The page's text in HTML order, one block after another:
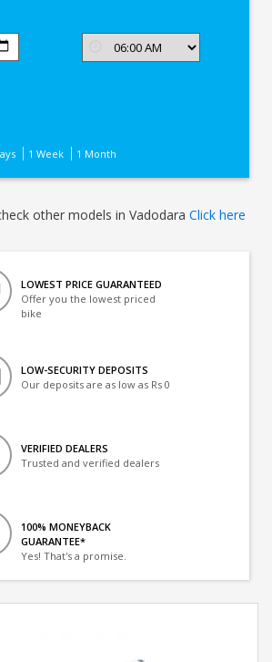
1 Week 1 Month
other models in VadodaraClick here
LOWEST PRICE GUARANTEED
Offer you the lowest priced
bike
LOW-SECURITY DEPOSITS
Our deposits are as low as Rs 0
VERIFIED DEALERS
Trusted and verified dealers
100% MONEYBACK
GUARANTEE*
Yes! That's a promise.